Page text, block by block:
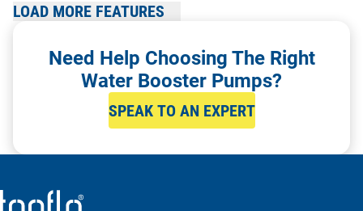
Delivery and on-site assembly available across the UK
LOAD MORE FEATURES
Need Help Choosing The Right
Water Booster Pumps?
SPEAK TO AN EXPERT